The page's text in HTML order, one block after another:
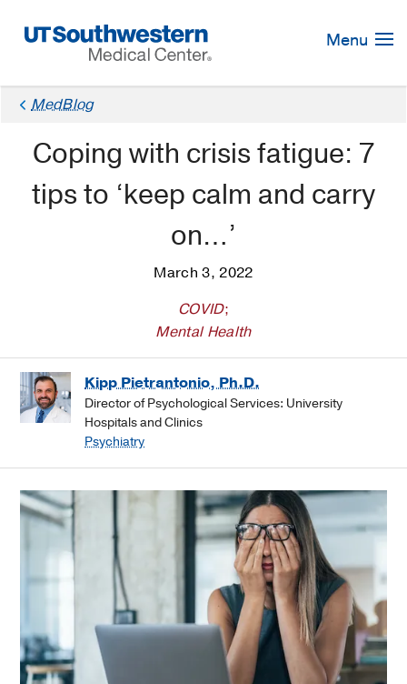
Navigation
Menu
MedBlog
Coping with crisis fatigue: 7
tips to ‘keep calm and carry
on…’
March 3, 2022
COVID;
Mental Health
Kipp Pietrantonio, Ph.D.
Director of Psychological Services: University
Hospitals and Clinics
Psychiatry